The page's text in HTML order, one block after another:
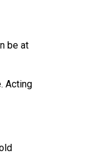
be at
Acting